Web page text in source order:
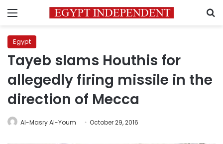
Menu
Egypt
Tayeb slams Houthis for
allegedly firing missile in the
direction of Mecca
Al-Masry Al-Youm October 29, 2016